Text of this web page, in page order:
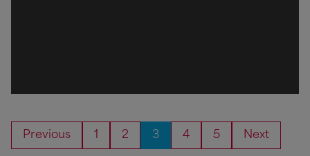
Previous 1 2 3 4 5 Next